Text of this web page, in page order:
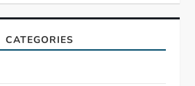
CATEGORIES